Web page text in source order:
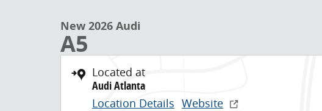
New 2026 Audi
A5
Located at
Audi Atlanta
Location Details Website